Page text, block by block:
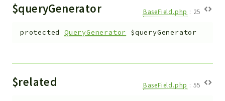
$queryGenerator BaseField.php : 25
protected QueryGenerator $queryGenerator
$related BaseField.php : 55